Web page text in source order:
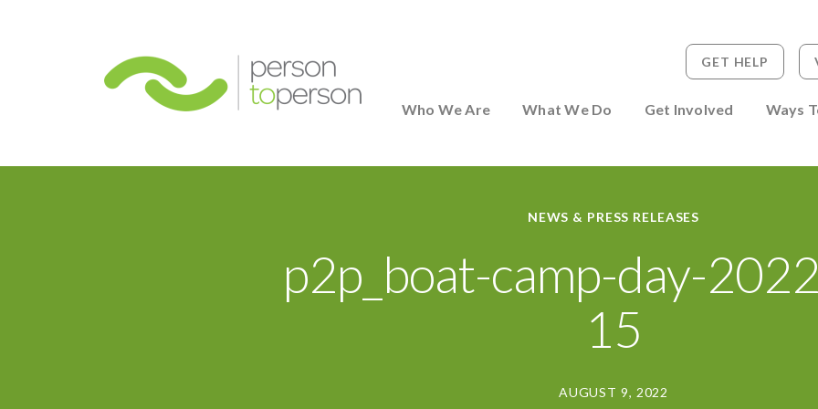
Who We Are What We Do Get Involved Ways
GET HELP
NEWS & PRESS RELEASES
p2p_boat-camp-day-
15
AUGUST 9, 2022